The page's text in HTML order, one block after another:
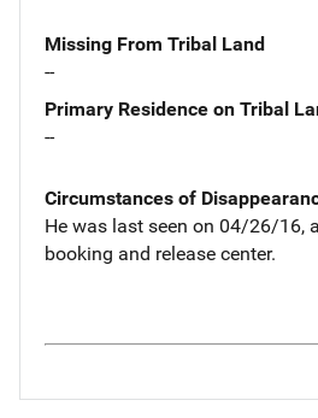
Missing From Tribal Land
--
Primary Residence on Tribal
--
Circumstances of
He was last seen on 04/26/16,
booking and release center.